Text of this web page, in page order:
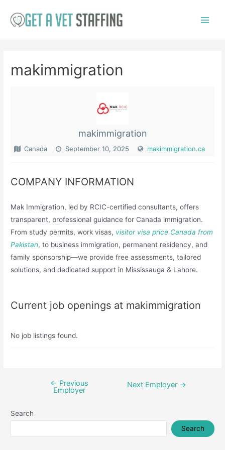
makimmigration
makimmigration
Canada September 10, 2025 makimmigration.ca
COMPANY INFORMATION
Mak Immigration, led by RCIC-certified consultants, offers
transparent, professional guidance for Canada immigration.
From study permits, work visas, visitor visa price Canada from
Pakistan, to business immigration, permanent residency, and
family sponsorship—we provide free assessments, tailored
solutions, and dedicated support in Mississauga & Lahore.
Current job openings at makimmigration
No job listings found.
← Previous
Employer
Next Employer →
Search
Search